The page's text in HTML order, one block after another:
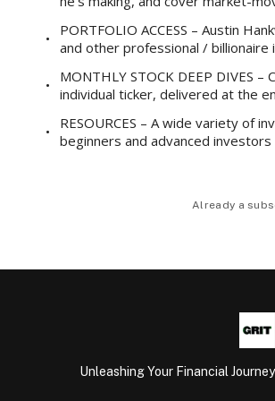
PORTFOLIO ACCESS – Austin
and other professional /
MONTHLY STOCK DEEP DIVES
individual ticker, delivered at the
RESOURCES – A wide variety of
beginners and advanced
Already a
Unleashing Your Financial